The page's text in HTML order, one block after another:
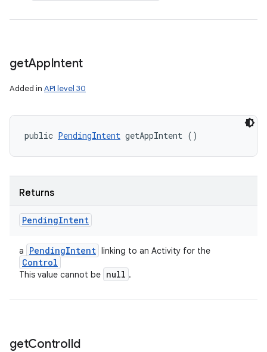
getAppIntent
Added in API level 30
public PendingIntent getAppIntent ()
Returns
PendingIntent
a PendingIntent linking to an Activity for the
Control
This value cannot be null .
getControlId